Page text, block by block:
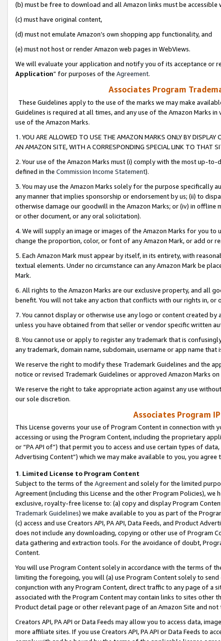
(b) must be free to download and all Amazon links must be
(c) must have original content,
(d) must not emulate Amazon’s own shopping app functionality, and
(e) must not host or render Amazon web pages in WebViews.
We will evaluate your application and notify you of its acceptance or
Application” for purposes of the Agreement.
Associates Program
These Guidelines apply to the use of the marks we may make
Guidelines is required at all times, and any use of the Amazon Marks
use of the Amazon Marks.
1. YOU ARE ALLOWED TO USE THE AMAZON MARKS ONLY BY
AN AMAZON SITE, WITH A CORRESPONDING SPECIAL LINK TO THAT
2. Your use of the Amazon Marks must (i) comply with the most up-
defined in the Commission Income Statement).
3. You may use the Amazon Marks solely for the purpose specifically
any manner that implies sponsorship or endorsement by us; (ii) to
otherwise damage our goodwill in the Amazon Marks; or (iv) in offline
or other document, or any oral solicitation).
4. We will supply an image or images of the Amazon Marks for you to
change the proportion, color, or font of any Amazon Mark, or add or
5. Each Amazon Mark must appear by itself, in its entirety, with
textual elements. Under no circumstance can any Amazon Mark be
Mark.
6. All rights to the Amazon Marks are our exclusive property, and all
benefit. You will not take any action that conflicts with our rights in, or
7. You cannot display or otherwise use any logo or content created
unless you have obtained from that seller or vendor specific written
8. You cannot use or apply to register any trademark that is
any trademark, domain name, subdomain, username or app name
We reserve the right to modify these Trademark Guidelines and the
notice or revised Trademark Guidelines or approved Amazon Marks
We reserve the right to take appropriate action against any use
our sole discretion.
Associates Program
This License governs your use of Program Content in connection
accessing or using the Program Content, including the proprietary
or “PA API of”) that permit you to access and use certain types of
Advertising Content”) which we may make available to you, you agree
1. Limited License to Program Content
Subject to the terms of the Agreementand solely for the limited
Agreement (including this License and the other Program Policies),
exclusive, royalty-free license to: (a) copy and display Program
Trademark Guidelines) we make available to you as part of the
(c) access and use Creators API, PA API, Data Feeds, and Product
does not include any downloading, copying or other use of Program
data gathering and extraction tools. For the avoidance of doubt,
Content.
You will use Program Content solely in accordance with the terms of
limiting the foregoing, you will (a) use Program Content solely to
conjunction with any Program Content, direct traffic to any page of a
associated with the Program Content may contain links to sites other
Product detail page or other relevant page of an Amazon Site and not
Creators API, PA API or Data Feeds may allow you to access data,
more affiliate sites. If you use Creators API, PA API or Data Feeds to